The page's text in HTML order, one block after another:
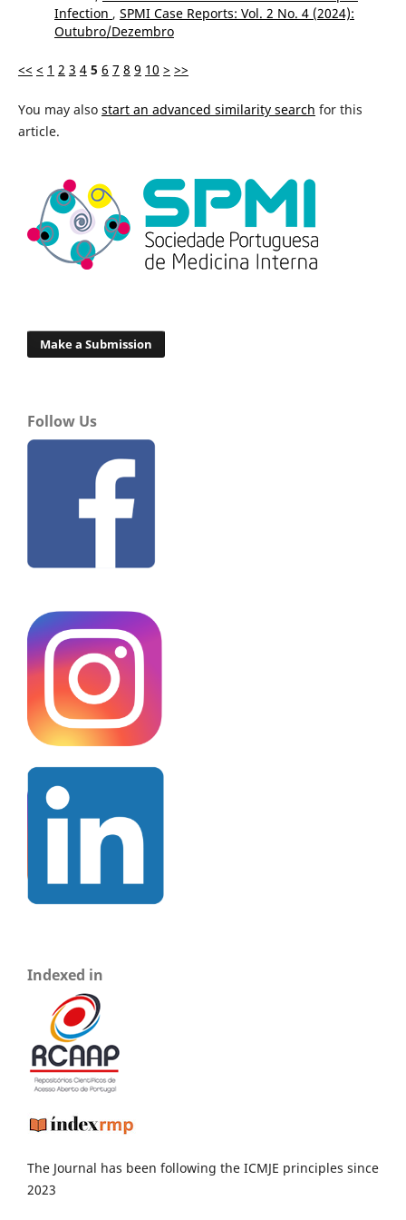
Infection , SPMI Case Reports: Vol. 2 No. 4 (2024):
Outubro/Dezembro
<< < 1 2 3 4 5 6 7 8 9 10 > >>
You may also start an advanced similarity search for this
article.
Make a Submission
Follow Us
Indexed in
The Journal has been following the ICMJE principles since
2023